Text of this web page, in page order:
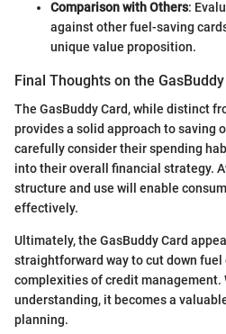
Comparison with Others:
against other fuel-saving
unique value proposition.
Final Thoughts on the
The GasBuddy Card, while distinct
provides a solid approach to saving
carefully consider their spending
into their overall financial strategy.
structure and use will enable
effectively.
Ultimately, the GasBuddy Card
straightforward way to cut down
complexities of credit management.
understanding, it becomes a
planning.